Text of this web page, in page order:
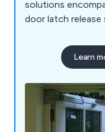
solutions
door latch release
we offer an array
frequency door
Our commitment
solutions
of our customers.
Learn